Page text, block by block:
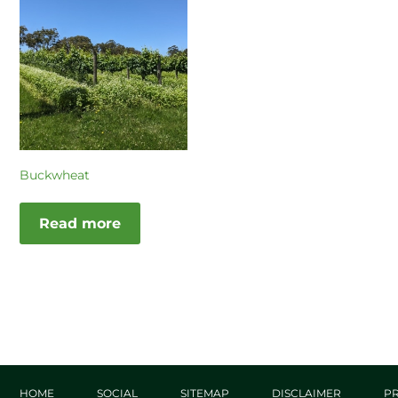
Buckwheat
Read more
HOME SOCIAL SITEMAP DISCLAIMER